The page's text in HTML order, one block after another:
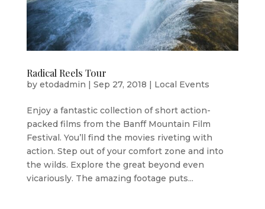
Radical Reels Tour
by etodadmin | Sep 27, 2018 | Local Events
Enjoy a fantastic collection of short action-
packed films from the Banff Mountain Film
Festival. You’ll find the movies riveting with
action. Step out of your comfort zone and into
the wilds. Explore the great beyond even
vicariously. The amazing footage puts...